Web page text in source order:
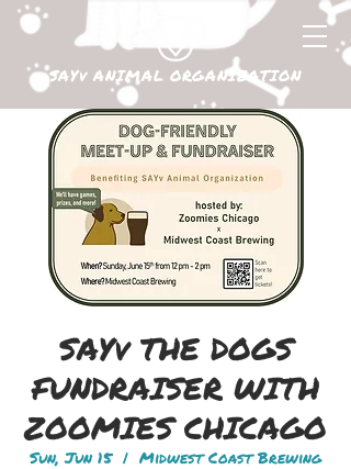
SAYv ANIMAL ORGANIZATION
SAYv THE DOGS
FUNDRAISER WITH
ZOOMIES CHICAGO
Sun, Jun 15
  |
Midwest Coast Brewing